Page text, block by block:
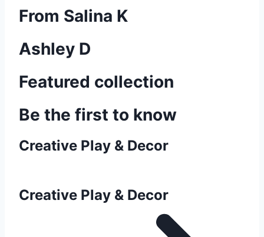
From Salina K
Ashley D
Featured collection
Be the first to know
Creative Play & Decor
Creative Play & Decor